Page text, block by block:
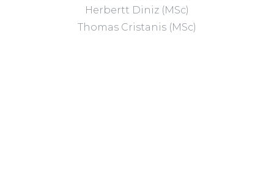
Herbertt Diniz (MSc)
Thomas Cristanis (MSc)